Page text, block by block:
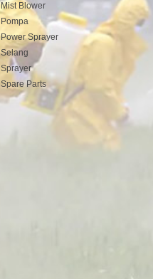
Mist Blower
Pompa
Power Sprayer
Selang
Sprayer
Spare Parts